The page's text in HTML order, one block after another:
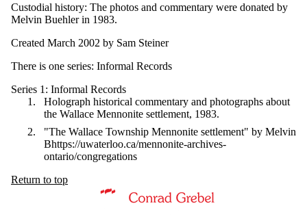
Custodial history: The photos and commentary were donated by
Melvin Buehler in 1983.
Created March 2002 by Sam Steiner
There is one series: Informal Records
Series 1: Informal Records
Holograph historical commentary and photographs about
the Wallace Mennonite settlement, 1983.
"The Wallace Township Mennonite settlement" by Melvin
Bhttps://uwaterloo.ca/mennonite-archives-
ontario/congregations
Return to top
Information about Mennonite Archives of Ontario